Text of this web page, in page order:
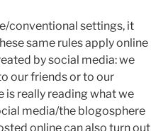
conventional settings, it
same rules apply online
by social media: we
our friends or to our
is really reading what we
media/the blogosphere
online can also turn out